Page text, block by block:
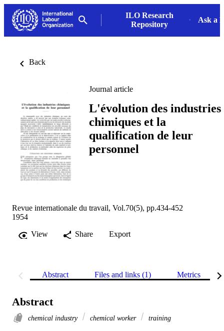
ILO Research
Repository
Ask a
Back
Journal article
L'évolution des industries
chimiques et la
qualification de leur
personnel
Revue internationale du travail, Vol.70(5), pp.434-452
1954
View
Share Export
Abstract Files and links (1) Metrics
Abstract
chemical industry chemical worker training